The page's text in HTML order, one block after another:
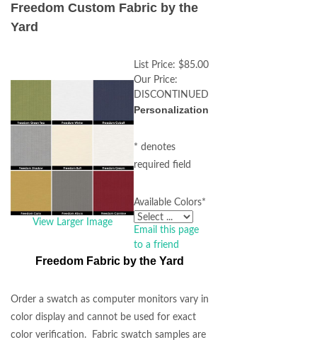
Freedom Custom Fabric by the
Yard
View Larger Image
List Price: $85.00
Our Price:
DISCONTINUED
Personalization
* denotes
required field
Available Colors*
Email this page
to a friend
Freedom Fabric by the Yard
Order a swatch as computer monitors vary in
color display and cannot be used for exact
color verification. Fabric swatch samples are